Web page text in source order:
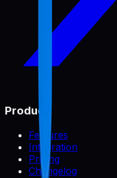
Product
Features
Integration
Pricing
Changelog